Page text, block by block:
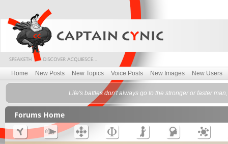
Home New Posts New Topics Voice Posts New Images New Users
Life's battles don't always go to the stronger or faster
Forums Home